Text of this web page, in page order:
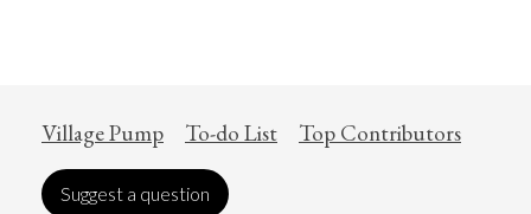
Village Pump To-do List Top Contributors
Suggest a question